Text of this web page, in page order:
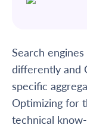
Search
differently and
specific
Optimizing for
technical